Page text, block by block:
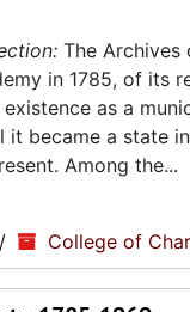
The
in 1785, of its
as a
became a state
Among the...
/ College of